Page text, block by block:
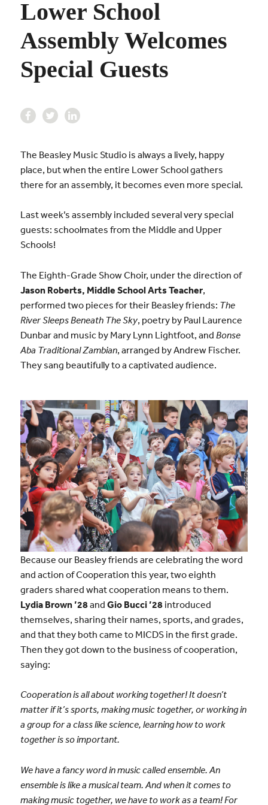
Lower School
Assembly Welcomes
Special Guests
The Beasley Music Studio is always a lively, happy
place, but when the entire Lower School gathers
there for an assembly, it becomes even more special.
Last week’s assembly included several very special
guests: schoolmates from the Middle and Upper
Schools!
The Eighth-Grade Show Choir, under the direction of
Jason Roberts, Middle School Arts Teacher,
performed two pieces for their Beasley friends: The
River Sleeps Beneath The Sky, poetry by Paul Laurence
Dunbar and music by Mary Lynn Lightfoot, and Bonse
Aba Traditional Zambian, arranged by Andrew Fischer.
They sang beautifully to a captivated audience.
Because our Beasley friends are celebrating the word
and action of Cooperation this year, two eighth
graders shared what cooperation means to them.
Lydia Brown ’28and Gio Bucci ’28introduced
themselves, sharing their names, sports, and grades,
and that they both came to MICDS in the first grade.
Then they got down to the business of cooperation,
saying:
Cooperation is all about working together! It doesn’t
matter if it’s sports, making music together, or working in
a group for a class like science, learning how to work
together is so important.
We have a fancy word in music called ensemble. An
ensemble is like a musical team. And when it comes to
making music together, we have to work as a team! For